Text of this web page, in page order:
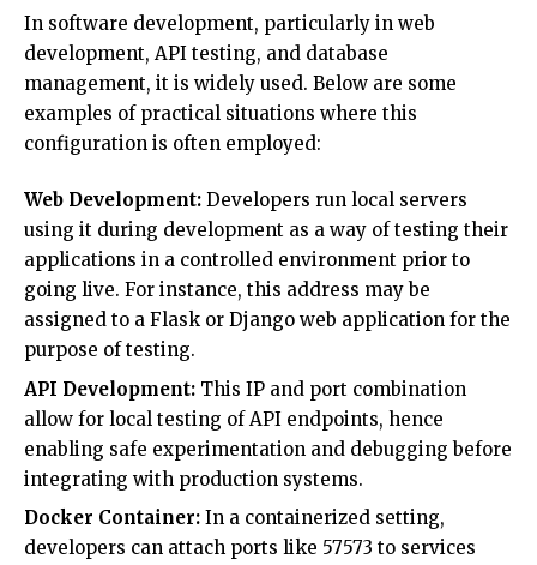
In software development, particularly in web
development, API testing, and database
management, it is widely used. Below are some
examples of practical situations where this
configuration is often employed:
Web Development: Developers run local servers
using it during development as a way of testing their
applications in a controlled environment prior to
going live. For instance, this address may be
assigned to a Flask or Django web application for the
purpose of testing.
API Development: This IP and port combination
allow for local testing of API endpoints, hence
enabling safe experimentation and debugging before
integrating with production systems.
Docker Container: In a containerized setting,
developers can attach ports like 57573 to services